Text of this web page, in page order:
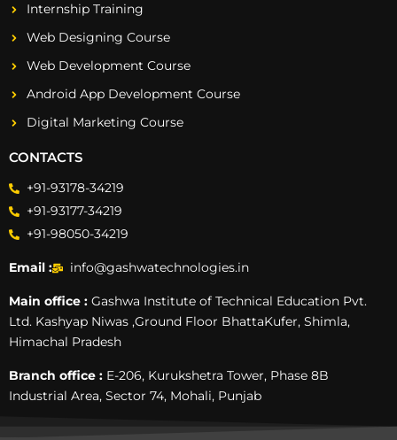
Internship Training
Web Designing Course
Web Development Course
Android App Development Course
Digital Marketing Course
CONTACTS
+91-93178-34219
+91-93177-34219
+91-98050-34219
Email : info@gashwatechnologies.in
Main office : Gashwa Institute of Technical Education Pvt.
Ltd. Kashyap Niwas ,Ground Floor BhattaKufer, Shimla,
Himachal Pradesh
Branch office : E-206, Kurukshetra Tower, Phase 8B
Industrial Area, Sector 74, Mohali, Punjab